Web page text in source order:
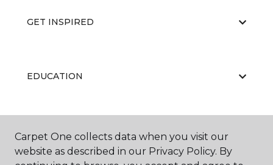
GET INSPIRED
EDUCATION
ABOUT US
Carpet One collects data when you visit our
website as described in our Privacy Policy. By